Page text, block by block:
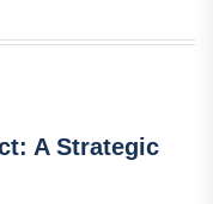
A Strategic